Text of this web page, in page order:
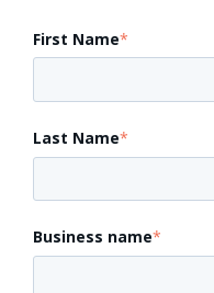
First Name*
Last Name*
Business name*